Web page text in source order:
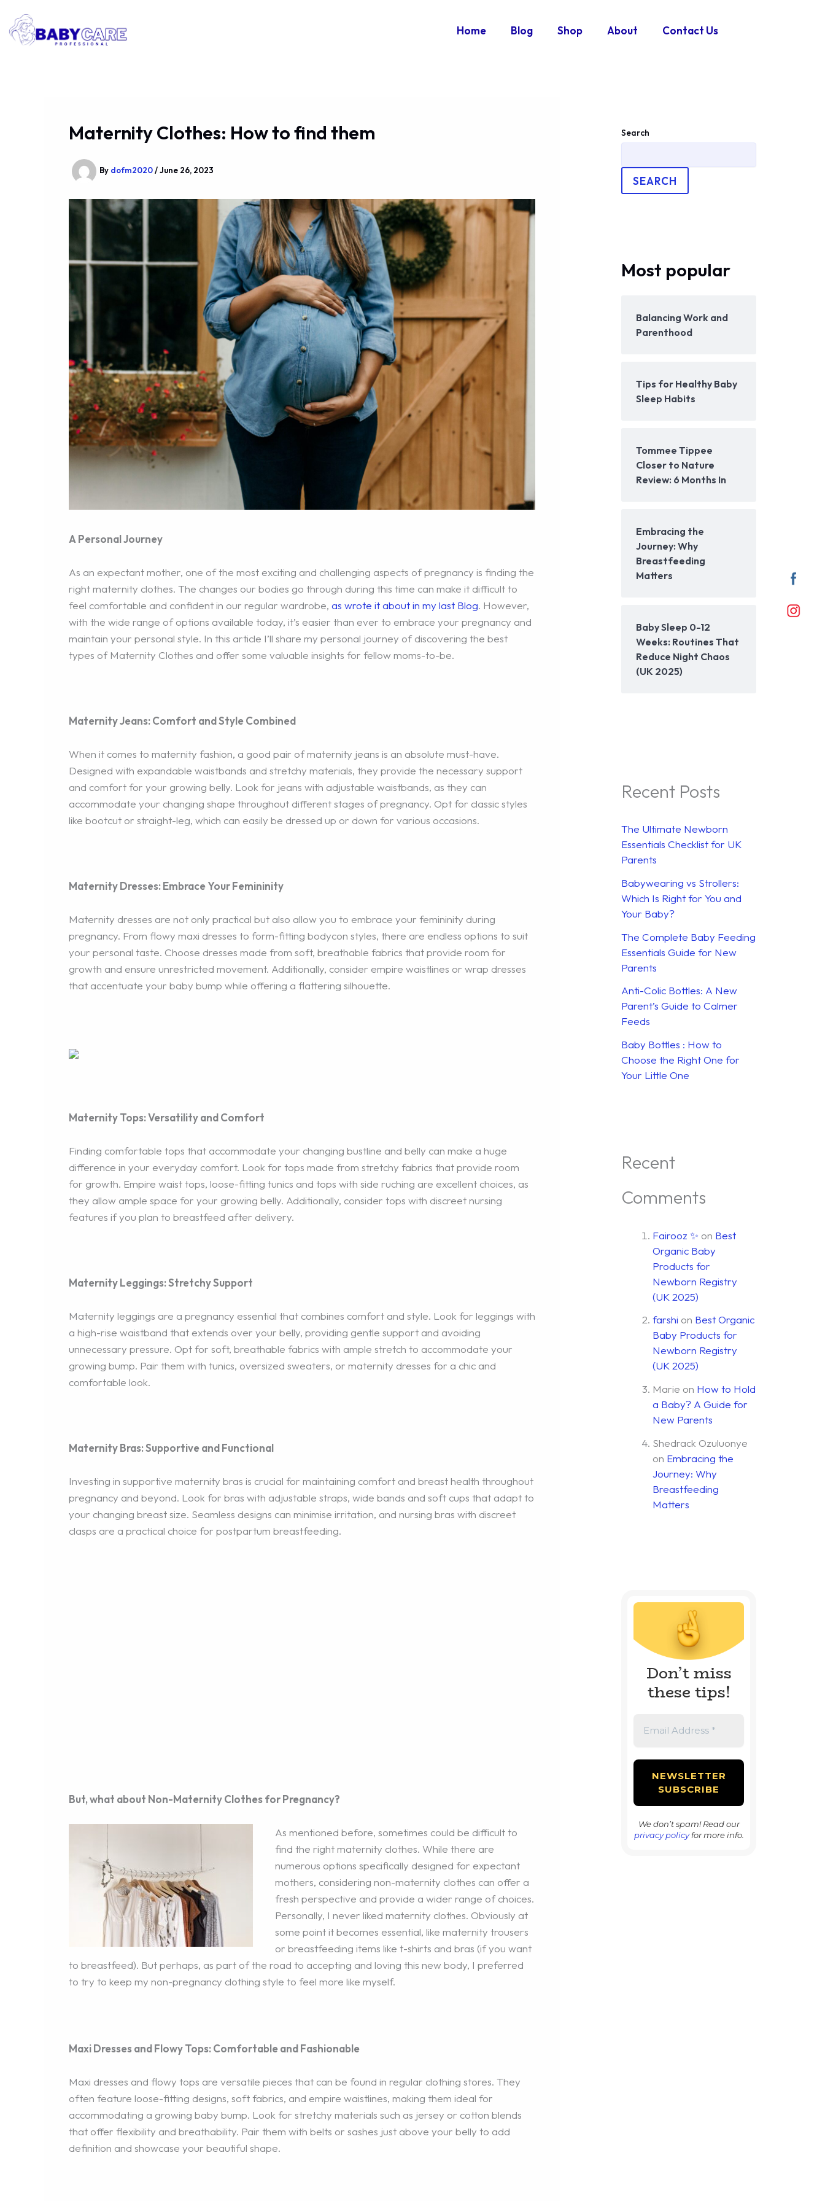
content
Home Blog Shop About Contact Us
Maternity Clothes: How to find them
By dofm2020/June 26, 2023
A Personal Journey
As an expectant mother, one of the most exciting and challenging aspects of pregnancy is finding the
right maternity clothes. The changes our bodies go through during this time can make it difficult to
feel comfortable and confident in our regular wardrobe, as wrote it about in my last Blog. However,
with the wide range of options available today, it’s easier than ever to embrace your pregnancy and
maintain your personal style. In this article I’ll share my personal journey of discovering the best
types of Maternity Clothes and offer some valuable insights for fellow moms-to-be.
Maternity Jeans: Comfort and Style Combined
When it comes to maternity fashion, a good pair of maternity jeans is an absolute must-have.
Designed with expandable waistbands and stretchy materials, they provide the necessary support
and comfort for your growing belly. Look for jeans with adjustable waistbands, as they can
accommodate your changing shape throughout different stages of pregnancy. Opt for classic styles
like bootcut or straight-leg, which can easily be dressed up or down for various occasions.
Maternity Dresses: Embrace Your Femininity
Maternity dresses are not only practical but also allow you to embrace your femininity during
pregnancy. From flowy maxi dresses to form-fitting bodycon styles, there are endless options to suit
your personal taste. Choose dresses made from soft, breathable fabrics that provide room for
growth and ensure unrestricted movement. Additionally, consider empire waistlines or wrap dresses
that accentuate your baby bump while offering a flattering silhouette.
Maternity Tops: Versatility and Comfort
Finding comfortable tops that accommodate your changing bustline and belly can make a huge
difference in your everyday comfort. Look for tops made from stretchy fabrics that provide room
for growth. Empire waist tops, loose-fitting tunics and tops with side ruching are excellent choices, as
they allow ample space for your growing belly. Additionally, consider tops with discreet nursing
features if you plan to breastfeed after delivery.
Maternity Leggings: Stretchy Support
Maternity leggings are a pregnancy essential that combines comfort and style. Look for leggings with
a high-rise waistband that extends over your belly, providing gentle support and avoiding
unnecessary pressure. Opt for soft, breathable fabrics with ample stretch to accommodate your
growing bump. Pair them with tunics, oversized sweaters, or maternity dresses for a chic and
comfortable look.
Maternity Bras: Supportive and Functional
Investing in supportive maternity bras is crucial for maintaining comfort and breast health throughout
pregnancy and beyond. Look for bras with adjustable straps, wide bands and soft cups that adapt to
your changing breast size. Seamless designs can minimise irritation, and nursing bras with discreet
clasps are a practical choice for postpartum breastfeeding.
But, what about Non-Maternity Clothes for Pregnancy?
As mentioned before, sometimes could be difficult to
find the right maternity clothes. While there are
numerous options specifically designed for expectant
mothers, considering non-maternity clothes can offer a
fresh perspective and provide a wider range of choices.
Personally, I never liked maternity clothes. Obviously at
some point it becomes essential, like maternity trousers
or breastfeeding items like t-shirts and bras (if you want
to breastfeed). But perhaps, as part of the road to accepting and loving this new body, I preferred
to try to keep my non-pregnancy clothing style to feel more like myself.
Maxi Dresses and Flowy Tops: Comfortable and Fashionable
Maxi dresses and flowy tops are versatile pieces that can be found in regular clothing stores. They
often feature loose-fitting designs, soft fabrics, and empire waistlines, making them ideal for
accommodating a growing baby bump. Look for stretchy materials such as jersey or cotton blends
that offer flexibility and breathability. Pair them with belts or sashes just above your belly to add
definition and showcase your beautiful shape.
Search
SEARCH
Most popular
Balancing Work and
Parenthood
Tips for Healthy Baby
Sleep Habits
Tommee Tippee
Closer to Nature
Review: 6 Months In
Embracing the
Journey: Why
Breastfeeding
Matters
Baby Sleep 0-12
Weeks: Routines That
Reduce Night Chaos
(UK 2025)
Recent Posts
The Ultimate Newborn
Essentials Checklist for UK
Parents
Babywearing vs Strollers:
Which Is Right for You and
Your Baby?
The Complete Baby Feeding
Essentials Guide for New
Parents
Anti-Colic Bottles: A New
Parent’s Guide to Calmer
Feeds
Baby Bottles : How to
Choose the Right One for
Your Little One
Recent
Comments
Fairooz ✨ on Best
Organic Baby
Products for
Newborn Registry
(UK 2025)
farshi on Best Organic
Baby Products for
Newborn Registry
(UK 2025)
Marie on How to Hold
a Baby? A Guide for
New Parents
Shedrack Ozuluonye
on Embracing the
Journey: Why
Breastfeeding
Matters
Don’t miss
these tips!
We don’t spam! Read our
privacy policyfor more info.